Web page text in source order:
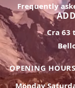
Frequently
Cra 63
OPENING
Monday